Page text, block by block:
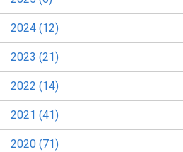
2024 (12)
2023 (21)
2022 (14)
2021 (41)
2020 (71)